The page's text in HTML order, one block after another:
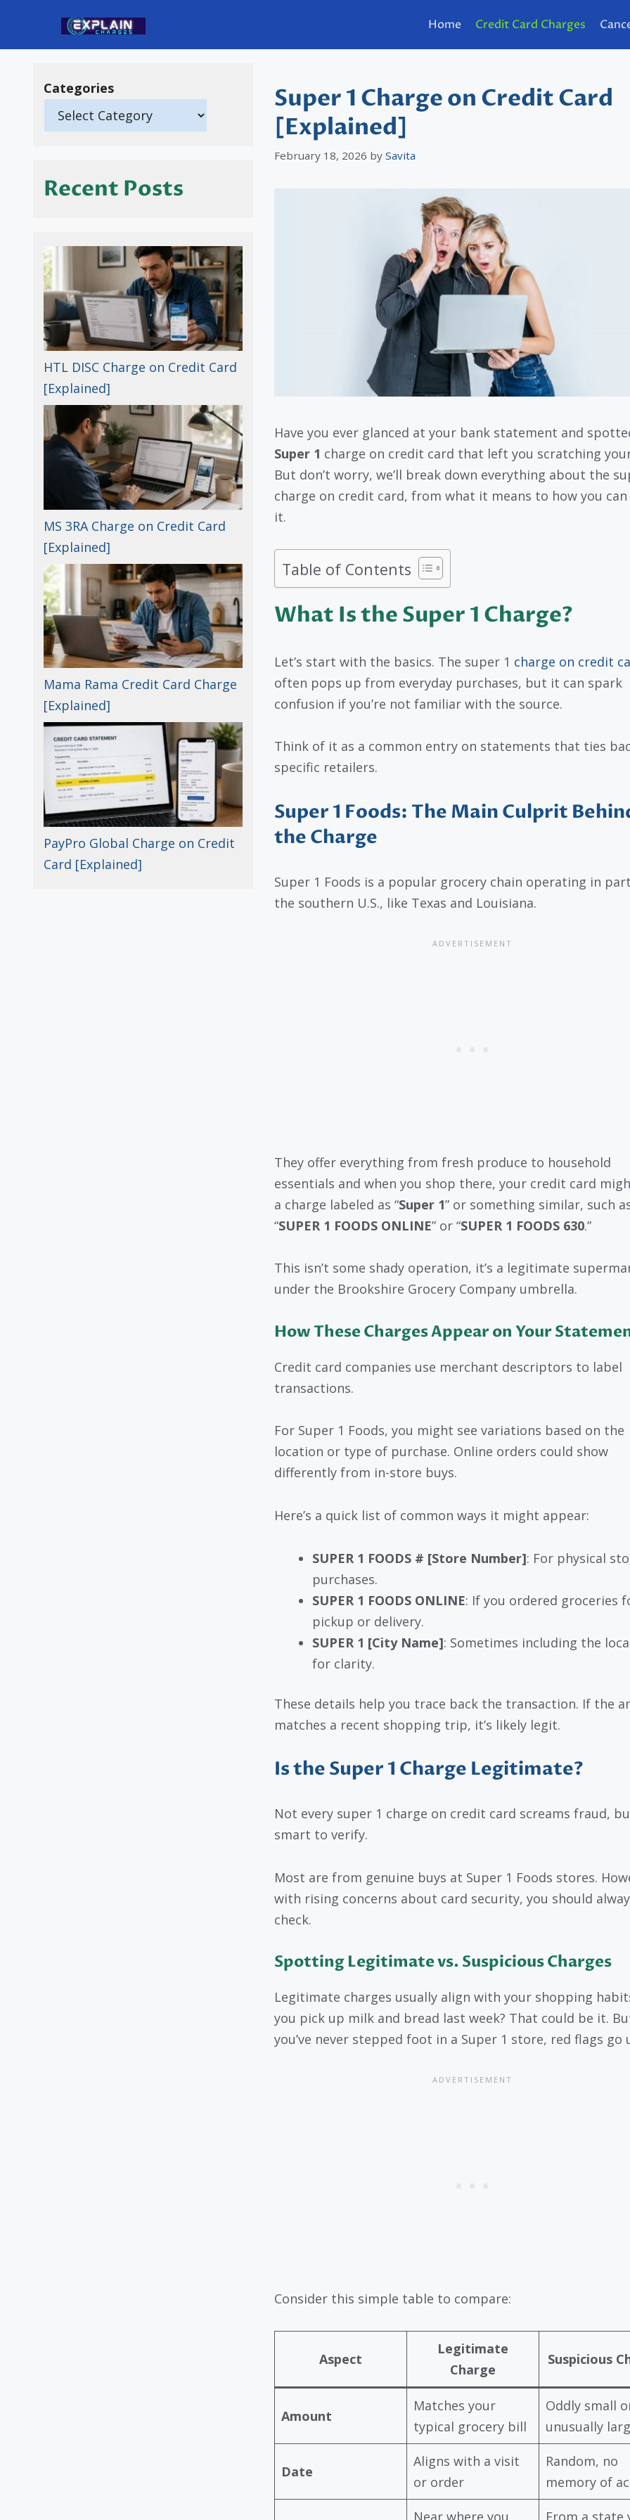
content
Home Credit Card Charges
Super 1 Charge on Credit Card
[Explained]
February 18, 2026 by Savita
Have you ever glanced at your bank statement and
Super 1 charge on credit card that left you scratching
But don’t worry, we’ll break down everything about the
charge on credit card, from what it means to how you can
it.
Table of Contents
What Is the Super 1 Charge?
Let’s start with the basics. The super 1 charge on credit
often pops up from everyday purchases, but it can spark
confusion if you’re not familiar with the source.
Think of it as a common entry on statements that ties
specific retailers.
Super 1 Foods: The Main Culprit
the Charge
Super 1 Foods is a popular grocery chain operating in
the southern U.S., like Texas and Louisiana.
They offer everything from fresh produce to household
essentials and when you shop there, your credit card
a charge labeled as “Super 1” or something similar, such
“SUPER 1 FOODS ONLINE” or “SUPER 1 FOODS 630.”
This isn’t some shady operation, it’s a legitimate
under the Brookshire Grocery Company umbrella.
How These Charges Appear on Your
Credit card companies use merchant descriptors to label
transactions.
For Super 1 Foods, you might see variations based on the
location or type of purchase. Online orders could show
differently from in-store buys.
Here’s a quick list of common ways it might appear:
SUPER 1 FOODS # [Store Number]: For physical
purchases.
SUPER 1 FOODS ONLINE: If you ordered groceries
pickup or delivery.
SUPER 1 [City Name]: Sometimes including the
for clarity.
These details help you trace back the transaction. If the
matches a recent shopping trip, it’s likely legit.
Is the Super 1 Charge Legitimate?
Not every super 1 charge on credit card screams fraud,
smart to verify.
Most are from genuine buys at Super 1 Foods stores.
with rising concerns about card security, you should
check.
Spotting Legitimate vs. Suspicious Charges
Legitimate charges usually align with your shopping
you pick up milk and bread last week? That could be it.
you’ve never stepped foot in a Super 1 store, red flags go
Consider this simple table to compare:
Aspect
Legitimate
Charge
Suspicious
Amount
Matches your
typical grocery bill
Oddly small
unusually
Date
Aligns with a visit
or order
Random, no
memory of
Near where you From a state
Categories
Recent Posts
HTL DISC Charge on Credit Card
[Explained]
MS 3RA Charge on Credit Card
[Explained]
Mama Rama Credit Card Charge
[Explained]
PayPro Global Charge on Credit
Card [Explained]